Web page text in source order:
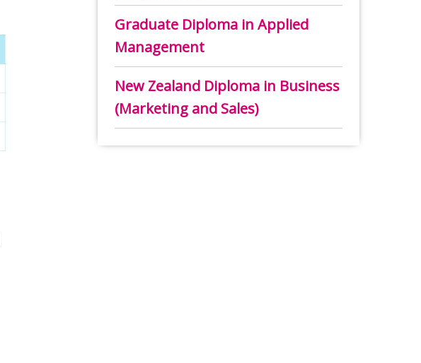
Graduate Diploma in Applied
Management
New Zealand Diploma in Business
(Marketing and Sales)